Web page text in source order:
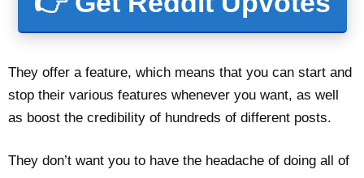
They offer a feature, which means that you can start and
stop their various features whenever you want, as well
as boost the credibility of hundreds of different posts.
They don’t want you to have the headache of doing all of